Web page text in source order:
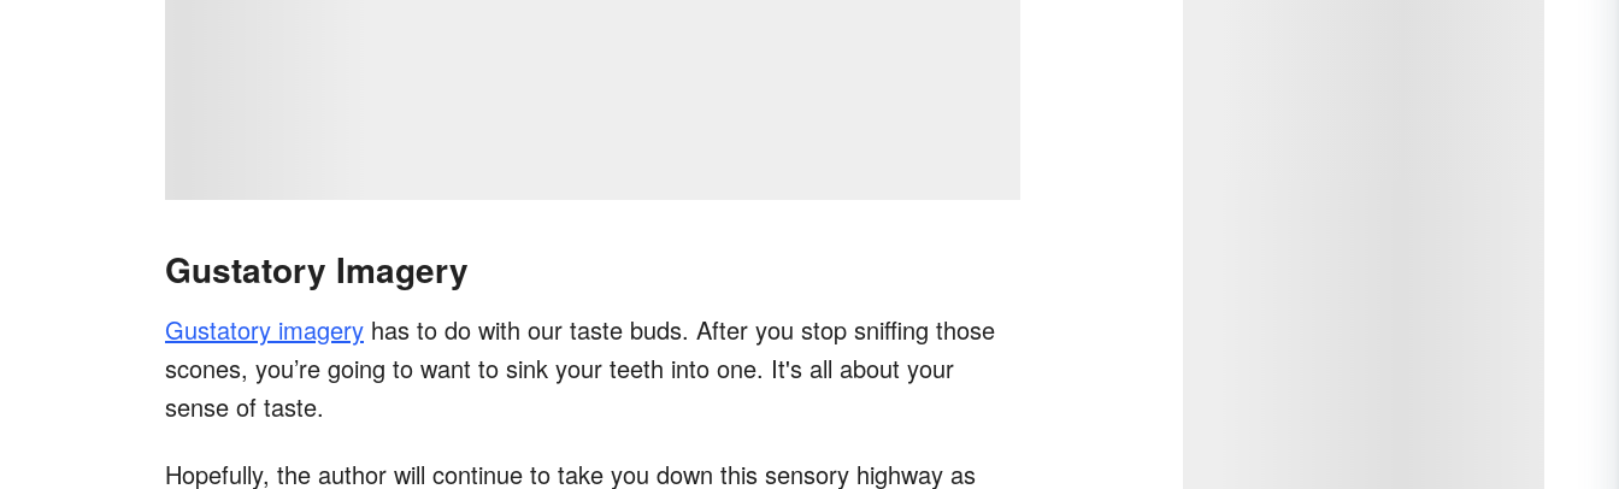
Gustatory Imagery
Gustatory imagery has to do with our taste buds. After you stop sniffing those
scones, you’re going to want to sink your teeth into one. It's all about your
sense of taste.
Hopefully, the author will continue to take you down this sensory highway as